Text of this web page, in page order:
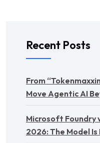
Recent Posts
From
Move Agentic AI
Microsoft Foundry
2026: The Model